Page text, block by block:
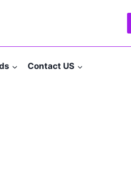
Contact US